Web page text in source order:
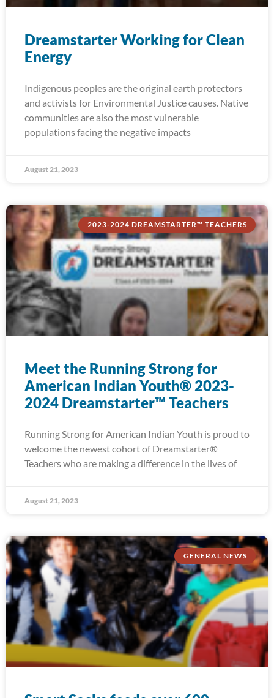
Dreamstarter Working for Clean
Energy
Indigenous peoples are the original earth protectors
and activists for Environmental Justice causes. Native
communities are also the most vulnerable
populations facing the negative impacts
August 21, 2023
2023-2024 DREAMSTARTER™ TEACHERS
Meet the Running Strong for
American Indian Youth® 2023-
2024 Dreamstarter™ Teachers
Running Strong for American Indian Youth is proud to
welcome the newest cohort of Dreamstarter®
Teachers who are making a difference in the lives of
August 21, 2023
GENERAL NEWS